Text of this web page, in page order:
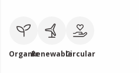
OrganicRenewableCircular